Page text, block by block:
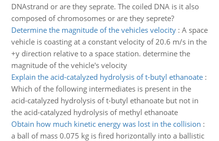
DNAstrand or are they seprate. The coiled DNA is it also
composed of chromosomes or are they seprete?
Determine the magnitude of the vehicles velocity: A space
vehicle is coasting at a constant velocity of 20.6 m/s in the
+y direction relative to a space station. determine the
magnitude of the vehicle's velocity
Explain the acid-catalyzed hydrolysis of t-butyl ethanoate:
Which of the following intermediates is present in the
acid-catalyzed hydrolysis of t-butyl ethanoate but not in
the acid-catalyzed hydrolysis of methyl ethanoate
Obtain how much kinetic energy was lost in the collision :
a ball of mass 0.075 kg is fired horizontally into a ballistic